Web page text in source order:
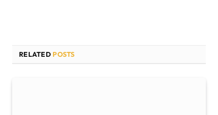
RELATED POSTS